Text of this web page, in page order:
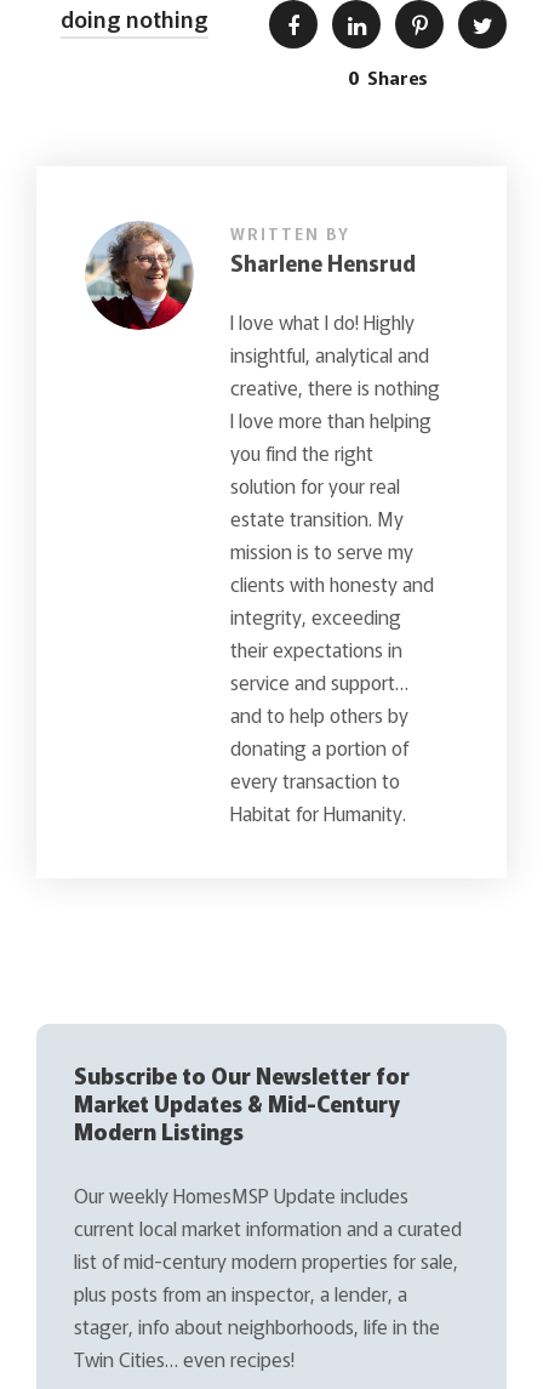
doing nothing
0 Shares
WRITTEN BY
Sharlene Hensrud
I love what I do! Highly
insightful, analytical and
creative, there is nothing
I love more than helping
you find the right
solution for your real
estate transition. My
mission is to serve my
clients with honesty and
integrity, exceeding
their expectations in
service and support…
and to help others by
donating a portion of
every transaction to
Habitat for Humanity.
Subscribe to Our Newsletter for
Market Updates & Mid-Century
Modern Listings
Our weekly HomesMSP Update includes
current local market information and a curated
list of mid-century modern properties for sale,
plus posts from an inspector, a lender, a
stager, info about neighborhoods, life in the
Twin Cities… even recipes!